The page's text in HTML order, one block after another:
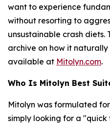
want to experience
without resorting to
unsustainable crash diets.
archive on how it
available at Mitolyn.com.
Who Is Mitolyn Best
Mitolyn was formulated
simply looking for a